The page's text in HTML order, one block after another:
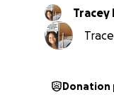
Tracey